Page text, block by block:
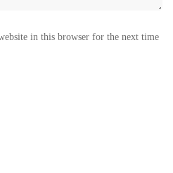
in this browser for the next time